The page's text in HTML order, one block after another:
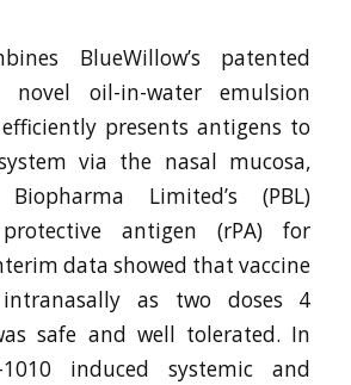
BlueWillow’s patented
novel oil-in-water emulsion
presents antigens to
via the nasal mucosa,
Limited’s (PBL)
antigen (rPA) for
data showed that vaccine
as two doses 4
safe and well tolerated. In
induced systemic and